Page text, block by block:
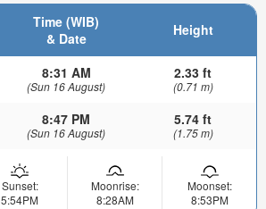
Time (WIB)
& Date
Height
8:31 AM
(Sun 16 August)
2.33 ft
(0.71 m)
8:47 PM
(Sun 16 August)
5.74 ft
(1.75 m)
Sunset:
5:54PM
Moonrise:
8:28AM
Moonset:
8:53PM